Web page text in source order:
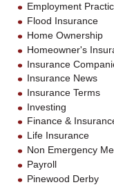
Employment
Flood Insurance
Home Ownership
Homeowner's
Insurance
Insurance News
Insurance Terms
Investing
Finance &
Life Insurance
Non Emergency
Payroll
Pinewood Derby